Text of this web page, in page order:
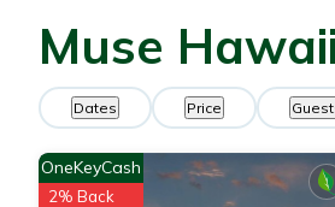
Muse
Dates Price
OneKeyCash
2% Back